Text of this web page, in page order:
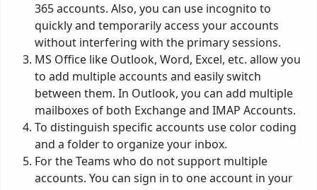
365 accounts. Also, you can use incognito to
quickly and temporarily access your accounts
without interfering with the primary sessions.
MS Office like Outlook, Word, Excel, etc. allow you
to add multiple accounts and easily switch
between them. In Outlook, you can add multiple
mailboxes of both Exchange and IMAP Accounts.
To distinguish specific accounts use color coding
and a folder to organize your inbox.
For the Teams who do not support multiple
accounts. You can sign in to one account in your